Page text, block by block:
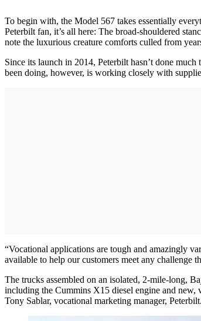
To begin with, the Model 567 takes essentially
Peterbilt fan, it’s all here: The broad-shouldered
note the luxurious creature comforts culled from
Since its launch in 2014, Peterbilt hasn’t done
been doing, however, is working closely with
“Vocational applications are tough and amazingly
available to help our customers meet any challenge
The trucks assembled on an isolated, 2-mile-long,
including the Cummins X15 diesel engine and new,
Tony Sablar, vocational marketing manager,